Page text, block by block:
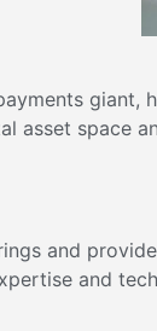
giant,
asset space
and
and